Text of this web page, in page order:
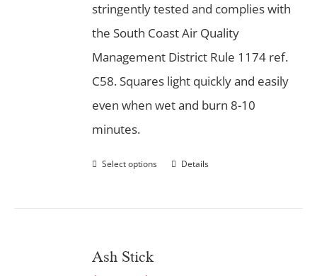
stringently tested and complies with
the South Coast Air Quality
Management District Rule 1174 ref.
C58. Squares light quickly and easily
even when wet and burn 8-10
minutes.
Select options Details
Ash Stick